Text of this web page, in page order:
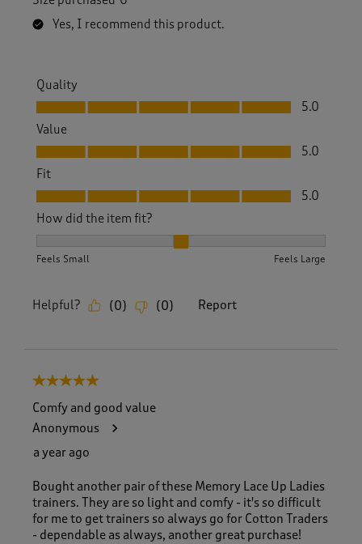
Yes, I recommend this product.
Quality
Quality, 5.0 out of 5
5.0
Value
Value, 5.0 out of 5
5.0
Fit
Fit, 5.0 out of 5
5.0
How did the item fit?
Feels Small Feels Large
Helpful? (0) (0) Report
5 out of 5 stars.
Comfy and good value
Anonymous
a year ago
Bought another pair of these Memory Lace Up Ladies
trainers. They are so light and comfy - it's so difficult
for me to get trainers so always go for Cotton Traders
- dependable as always, another great purchase!